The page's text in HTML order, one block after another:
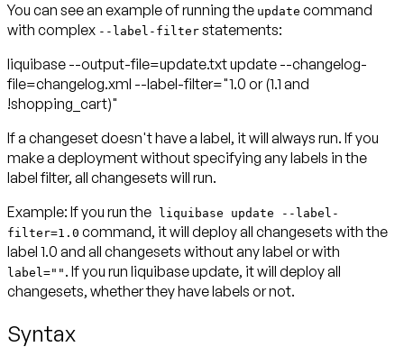
You can see an example of running the update command
with complex --label-filter statements:
liquibase --output-file=update.txt update --changelog-
file=changelog.xml --label-filter="1.0 or (1.1 and
!shopping_cart)"
If a changeset doesn't have a label, it will always run. If you
make a deployment without specifying any labels in the
label filter, all changesets will run.
Example: If you run the liquibase update --label-
filter=1.0 command, it will deploy all changesets with the
label 1.0 and all changesets without any label or with
label="" . If you run liquibase update, it will deploy all
changesets, whether they have labels or not.
Syntax